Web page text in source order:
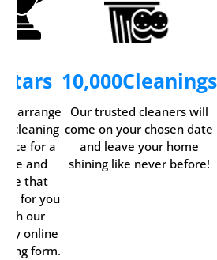
Stars
arrange
cleaning
for a
and
that
for you
our
online
form.
10,000Cleanings
Our trusted cleaners will
come on your chosen date
and leave your home
shining like never before!